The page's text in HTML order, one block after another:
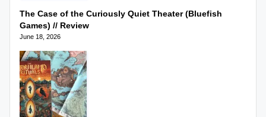
The Case of the Curiously Quiet Theater (Bluefish
Games) // Review
June 18, 2026